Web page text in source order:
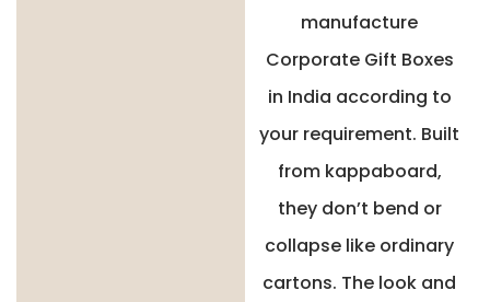
manufacture
Corporate Gift Boxes
in India according to
your requirement. Built
from kappaboard,
they don’t bend or
collapse like ordinary
cartons. The look and